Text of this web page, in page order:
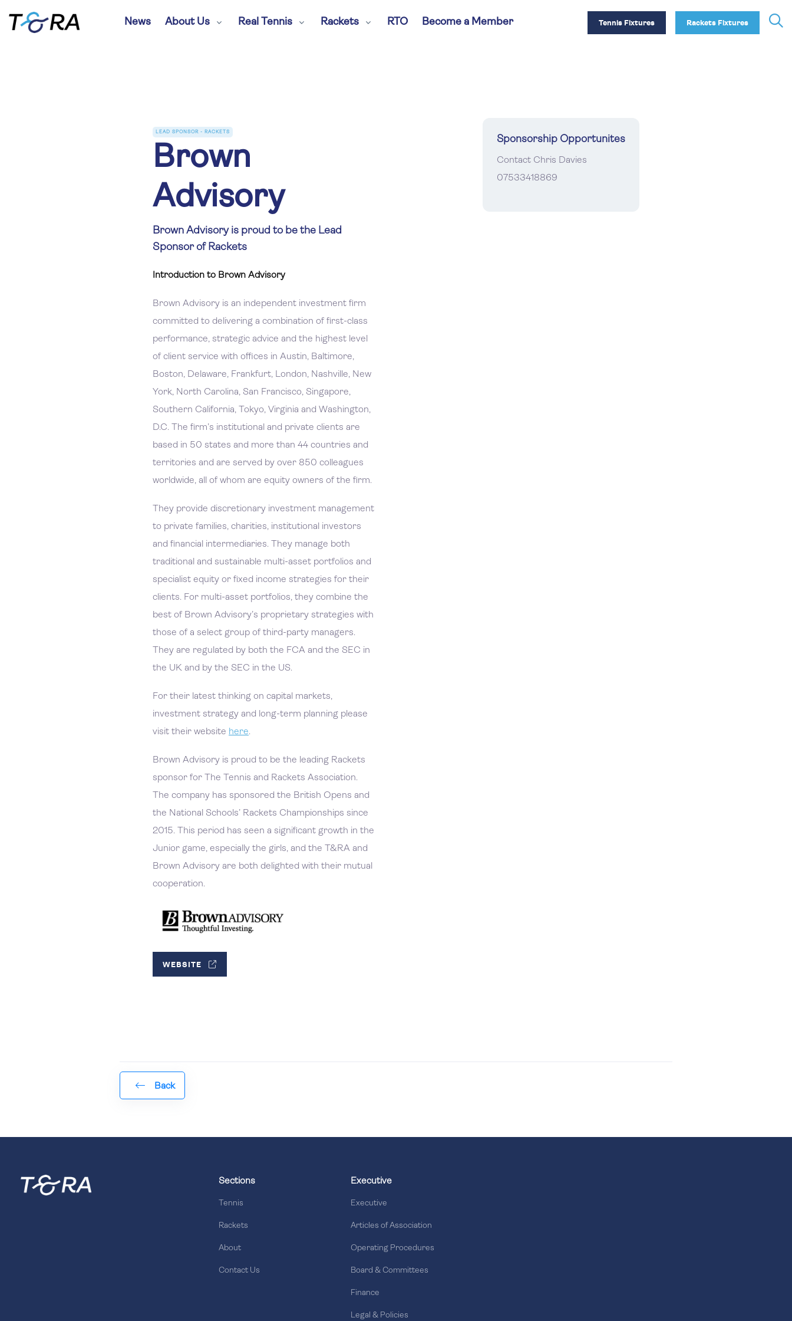
News About Us Real Tennis Rackets RTO Become a Member Tennis Fixtures Rackets Fixtures
LEAD SPONSOR - RACKETS
Brown
Advisory
Brown Advisory is proud to be the Lead
Sponsor of Rackets
Introduction to Brown Advisory
Brown Advisory is an independent investment firm
committed to delivering a combination of first-class
performance, strategic advice and the highest level
of client service with offices in Austin, Baltimore,
Boston, Delaware, Frankfurt, London, Nashville, New
York, North Carolina, San Francisco, Singapore,
Southern California, Tokyo, Virginia and Washington,
D.C. The firm’s institutional and private clients are
based in 50 states and more than 44 countries and
territories and are served by over 850 colleagues
worldwide, all of whom are equity owners of the firm.
They provide discretionary investment management
to private families, charities, institutional investors
and financial intermediaries. They manage both
traditional and sustainable multi-asset portfolios and
specialist equity or fixed income strategies for their
clients. For multi-asset portfolios, they combine the
best of Brown Advisory’s proprietary strategies with
those of a select group of third-party managers.
They are regulated by both the FCA and the SEC in
the UK and by the SEC in the US.
For their latest thinking on capital markets,
investment strategy and long-term planning please
visit their website here.
Brown Advisory is proud to be the leading Rackets
sponsor for The Tennis and Rackets Association.
The company has sponsored the British Opens and
the National Schools’ Rackets Championships since
2015. This period has seen a significant growth in the
Junior game, especially the girls, and the T&RA and
Brown Advisory are both delighted with their mutual
cooperation.
WEBSITE
Sponsorship Opportunites
Contact Chris Davies
07533418869
Back
Sections
Tennis
Rackets
About
Contact Us
Executive
Executive
Articles of Association
Operating Procedures
Board & Committees
Finance
Legal & Policies